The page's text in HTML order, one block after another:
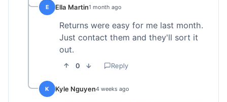
E Ella Martin1 month ago
Returns were easy for me last month.
Just contact them and they'll sort it
out.
0 Reply
K Kyle Nguyen4 weeks ago